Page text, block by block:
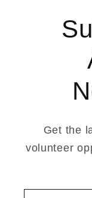
Get the
volunteer